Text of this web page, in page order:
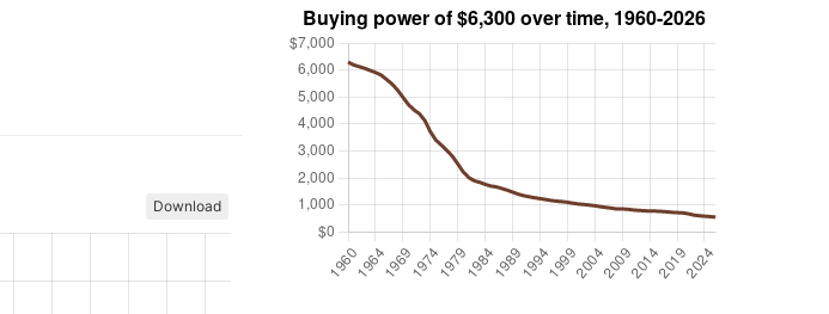
Download